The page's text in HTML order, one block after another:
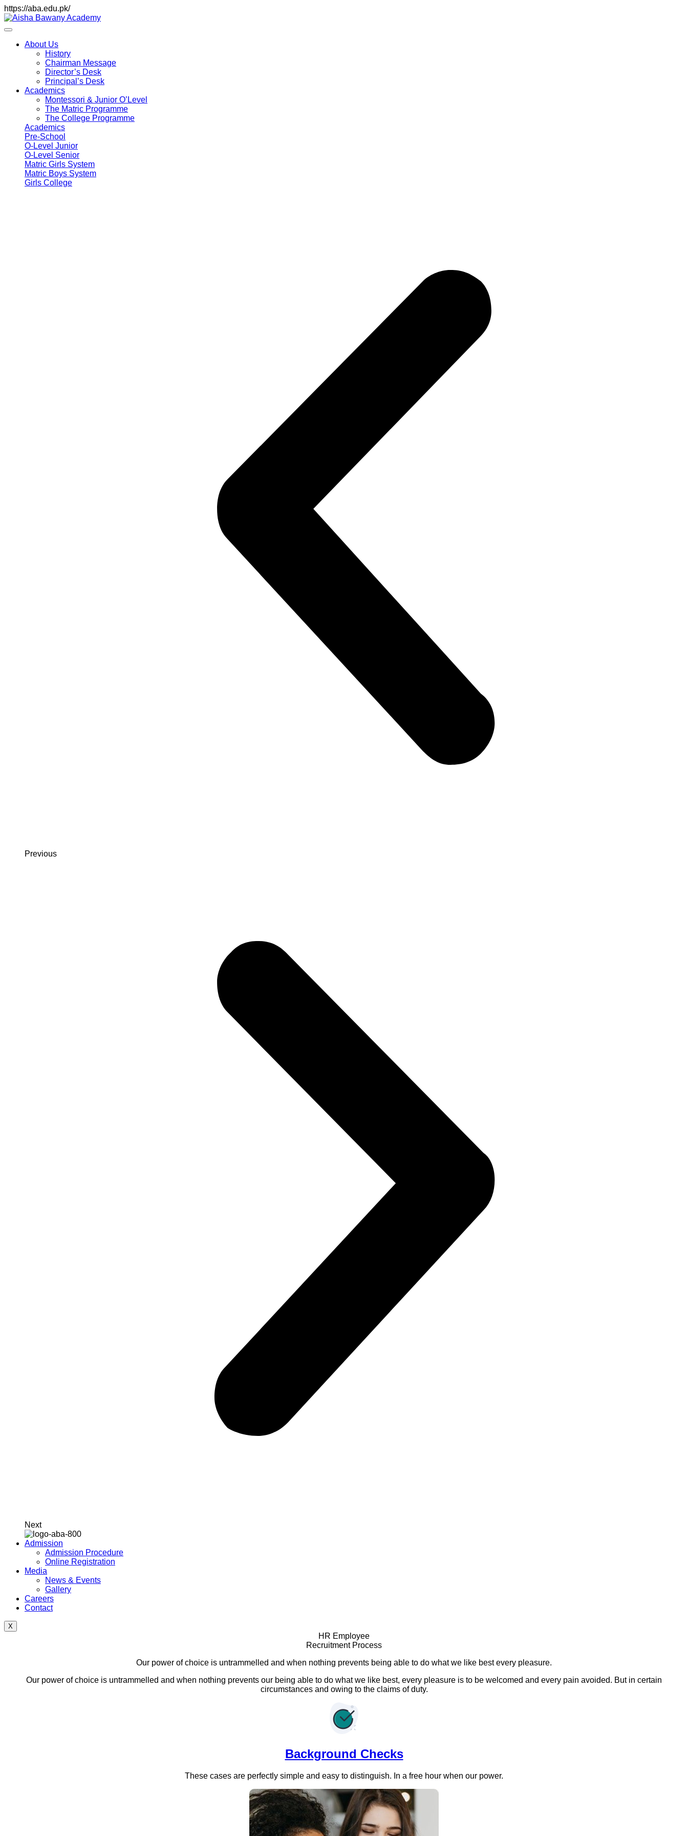
https://aba.edu.pk/
About Us
History
Chairman Message
Director’s Desk
Principal’s Desk
Academics
Montessori & Junior O’Level
The Matric Programme
The College Programme
Academics
Pre-School
O-Level Junior
O-Level Senior
Matric Girls System
Matric Boys System
Girls College
Previous
Next
Admission
Admission Procedure
Online Registration
Media
News & Events
Gallery
Careers
Contact
X
HR Employee
Recruitment Process
Our power of choice is untrammelled and when nothing prevents being able to do what we like best every pleasure.
Our power of choice is untrammelled and when nothing prevents our being able to do what we like best, every pleasure is to be welcomed and every pain avoided. But in certain
circumstances and owing to the claims of duty.
Background Checks
These cases are perfectly simple and easy to distinguish. In a free hour when our power.